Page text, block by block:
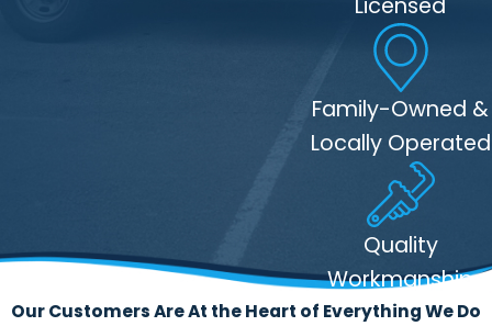
We use advanced
time and money.
Long-term solutions
Licensed
Family-Owned &
Locally Operated
Quality
Workmanship
Our Customers Are At the Heart of Everything We Do